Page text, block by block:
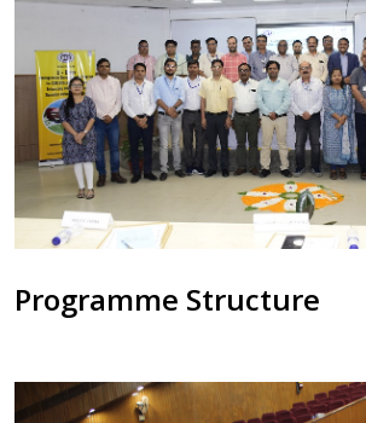
Programme Structure